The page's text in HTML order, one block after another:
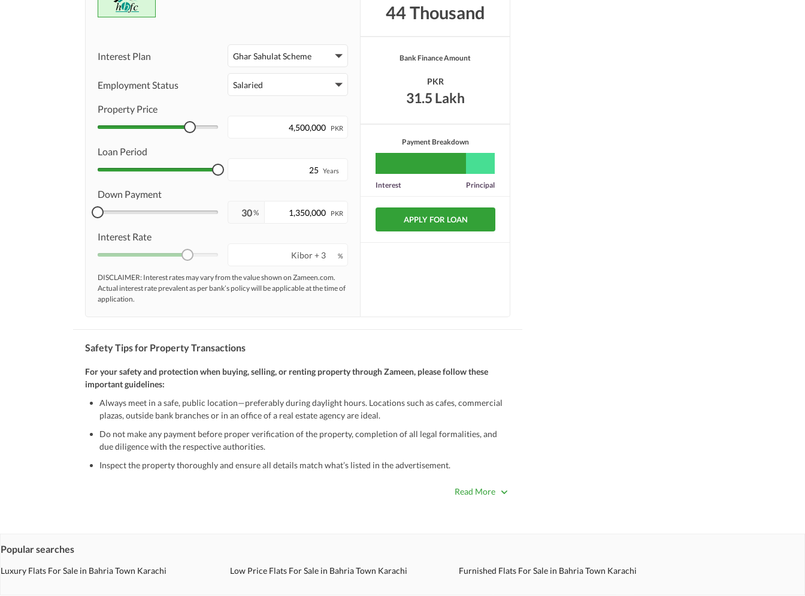
Interest Plan Ghar Sahulat Scheme
Employment Status Salaried
Property Price
PKR
Loan Period
Years
Down Payment
% PKR
Interest Rate
%
DISCLAIMER: Interest rates may vary from the value shown on Zameen.com.
Actual interest rate prevalent as per bank’s policy will be applicable at the time of
application.
44 Thousand
Bank Finance Amount
PKR
31.5 Lakh
Payment Breakdown
Interest Principal
APPLY FOR LOAN
Safety Tips for Property Transactions
For your safety and protection when buying, selling, or renting property through Zameen, please follow these
important guidelines:
Always meet in a safe, public location—preferably during daylight hours. Locations such as cafes, commercial
plazas, outside bank branches or in an office of a real estate agency are ideal.
Do not make any payment before proper verification of the property, completion of all legal formalities, and
due diligence with the respective authorities.
Inspect the property thoroughly and ensure all details match what’s listed in the advertisement.
Read More
Popular searches
Luxury Flats For Sale in Bahria Town Karachi Low Price Flats For Sale in Bahria Town Karachi Furnished Flats For Sale in Bahria Town Karachi